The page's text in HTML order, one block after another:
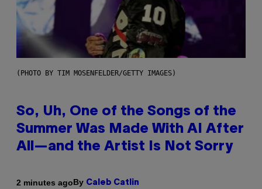
(PHOTO BY TIM MOSENFELDER/GETTY IMAGES)
So, Uh, One of the Songs of the
Summer Was Made With AI After
All—and the Artist Is Not Sorry
2 minutes agoBy Caleb Catlin